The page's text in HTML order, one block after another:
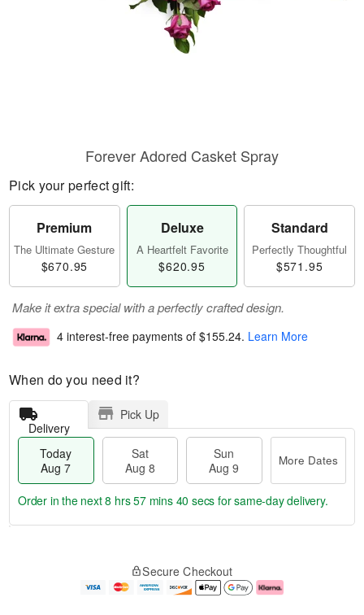
Forever Adored Casket Spray
Pick your perfect gift:
Premium
The Ultimate Gesture
$670.95
Deluxe
A Heartfelt Favorite
$620.95
Standard
Perfectly Thoughtful
$571.95
Make it extra special with a perfectly crafted design.
4 interest-free payments of $155.24. Learn More
When do you need it?
Delivery
Pick Up
Today
Aug 7
Sat
Aug 8
Sun
Aug 9
More Dates
e
Order in the next8 hrs 57 mins 40 secs for same-day delivery.
Secure Checkout